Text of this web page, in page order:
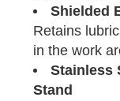
Shielded
Retains
in the work
Stainless
Stand